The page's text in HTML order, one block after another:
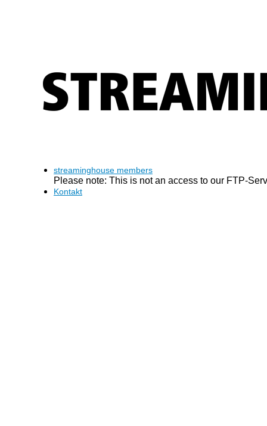
streaminghouse members
Please note: This is not an access to our FTP-
Kontakt